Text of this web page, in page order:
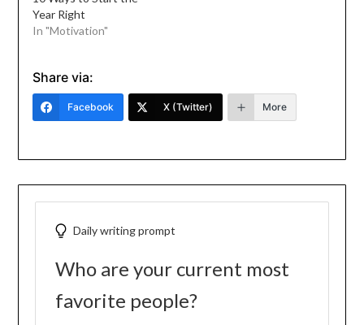
Year Right
In "Motivation"
Share via:
Facebook X (Twitter) More
Daily writing prompt
Who are your current most
favorite people?